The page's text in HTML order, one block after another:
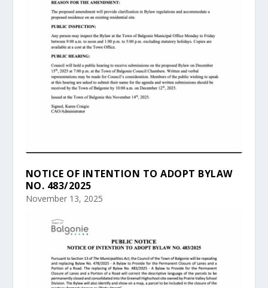
NOTICE OF INTENTION TO ADOPT BYLAW
NO. 483/2025
November 13, 2025